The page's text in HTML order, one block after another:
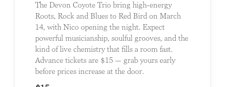
The Devon Coyote Trio bring high-energy
Roots, Rock and Blues to Red Bird on March
14, with Nico opening the night. Expect
powerful musicianship, soulful grooves, and the
kind of live chemistry that fills a room fast.
Advance tickets are $15 — grab yours early
before prices increase at the door.